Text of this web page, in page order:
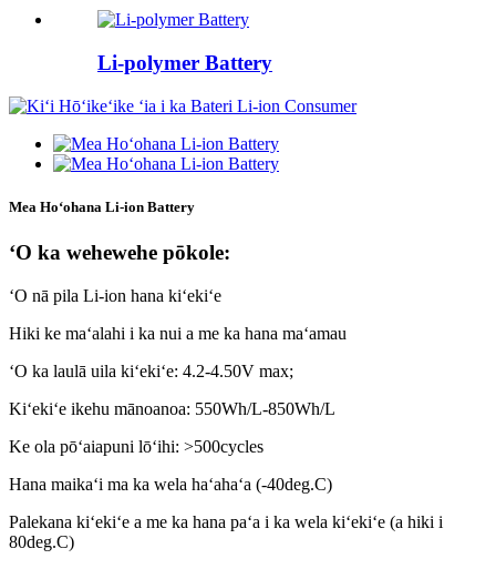
Li-polymer Battery
Mea Hoʻohana Li-ion Battery
ʻO ka wehewehe pōkole:
ʻO nā pila Li-ion hana kiʻekiʻe
Hiki ke maʻalahi i ka nui a me ka hana maʻamau
ʻO ka laulā uila kiʻekiʻe: 4.2-4.50V max;
Kiʻekiʻe ikehu mānoanoa: 550Wh/L-850Wh/L
Ke ola pōʻaiapuni lōʻihi: >500cycles
Hana maikaʻi ma ka wela haʻahaʻa (-40deg.C)
Palekana kiʻekiʻe a me ka hana paʻa i ka wela kiʻekiʻe (a hiki i
80deg.C)